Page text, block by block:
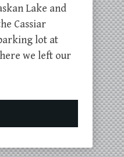
Lake and
Cassiar
lot at
we left our